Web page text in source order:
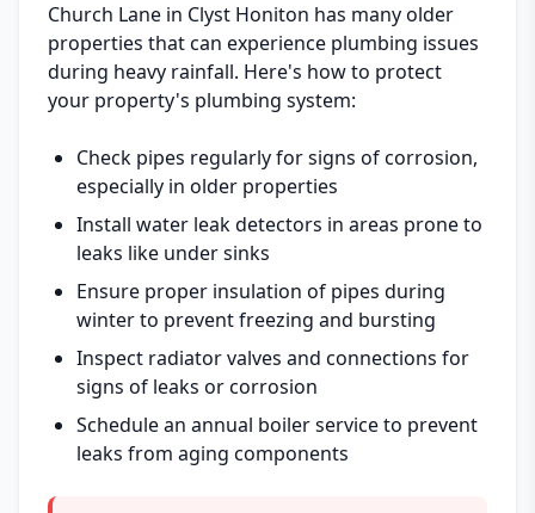
Church Lane in Clyst Honiton has many older
properties that can experience plumbing issues
during heavy rainfall. Here's how to protect
your property's plumbing system:
Check pipes regularly for signs of corrosion,
especially in older properties
Install water leak detectors in areas prone to
leaks like under sinks
Ensure proper insulation of pipes during
winter to prevent freezing and bursting
Inspect radiator valves and connections for
signs of leaks or corrosion
Schedule an annual boiler service to prevent
leaks from aging components